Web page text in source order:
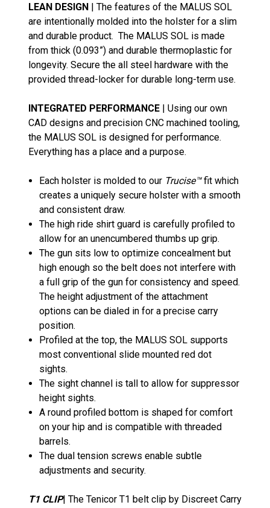
LEAN DESIGN | The features of the MALUS SOL
are intentionally molded into the holster for a slim
and durable product. The MALUS SOL is made
from thick (0.093”) and durable thermoplastic for
longevity. Secure the all steel hardware with the
provided thread-locker for durable long-term use.
INTEGRATED PERFORMANCE | Using our own
CAD designs and precision CNC machined tooling,
the MALUS SOL is designed for performance.
Everything has a place and a purpose.
Each holster is molded to our Trucise™ fit which
creates a uniquely secure holster with a smooth
and consistent draw.
The high ride shirt guard is carefully profiled to
allow for an unencumbered thumbs up grip.
The gun sits low to optimize concealment but
high enough so the belt does not interfere with
a full grip of the gun for consistency and speed.
The height adjustment of the attachment
options can be dialed in for a precise carry
position.
Profiled at the top, the MALUS SOL supports
most conventional slide mounted red dot
sights.
The sight channel is tall to allow for suppressor
height sights.
A round profiled bottom is shaped for comfort
on your hip and is compatible with threaded
barrels.
The dual tension screws enable subtle
adjustments and security.
T1 CLIP| The Tenicor T1 belt clip by Discreet Carry